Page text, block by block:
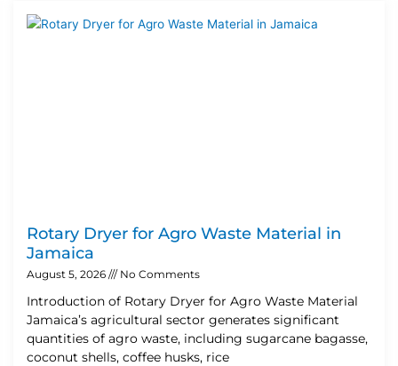
Rotary Dryer for Agro Waste Material in
Jamaica
August 5, 2026 No Comments
Introduction of Rotary Dryer for Agro Waste Material
Jamaica’s agricultural sector generates significant
quantities of agro waste, including sugarcane bagasse,
coconut shells, coffee husks, rice